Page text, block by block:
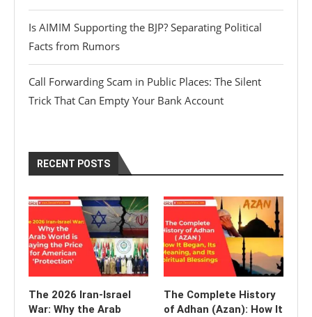
Is AIMIM Supporting the BJP? Separating Political
Facts from Rumors
Call Forwarding Scam in Public Places: The Silent
Trick That Can Empty Your Bank Account
RECENT POSTS
The 2026 Iran-Israel
War: Why the Arab
The Complete History
of Adhan (Azan): How It